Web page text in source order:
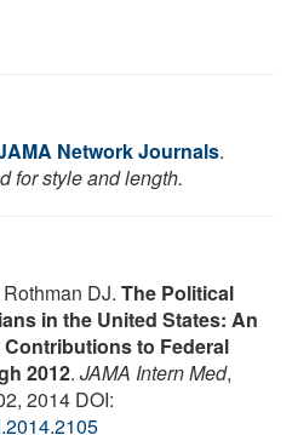
Network Journals.
for style and length.
DJ. The Political
in the United States: An
to Federal
2012. JAMA Intern Med,
2014 DOI: